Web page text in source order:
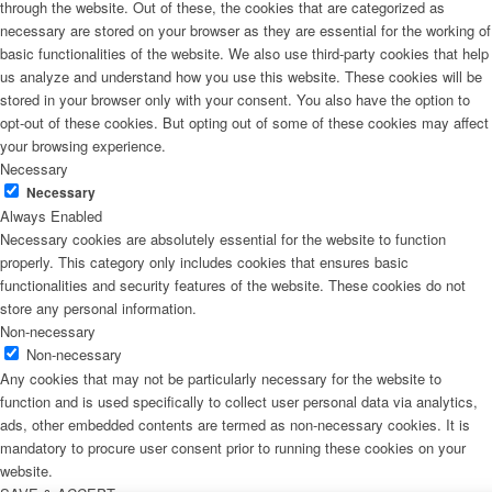
through the website. Out of these, the cookies that are categorized as
necessary are stored on your browser as they are essential for the working of
basic functionalities of the website. We also use third-party cookies that help
us analyze and understand how you use this website. These cookies will be
stored in your browser only with your consent. You also have the option to
opt-out of these cookies. But opting out of some of these cookies may affect
your browsing experience.
Necessary
Necessary
Always Enabled
Necessary cookies are absolutely essential for the website to function
properly. This category only includes cookies that ensures basic
functionalities and security features of the website. These cookies do not
store any personal information.
Non-necessary
Non-necessary
Any cookies that may not be particularly necessary for the website to
function and is used specifically to collect user personal data via analytics,
ads, other embedded contents are termed as non-necessary cookies. It is
mandatory to procure user consent prior to running these cookies on your
website.